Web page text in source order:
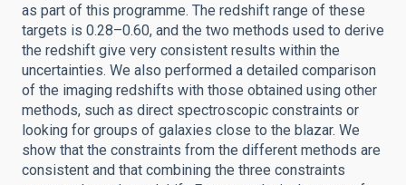
as part of this programme. The redshift range of these
targets is 0.28–0.60, and the two methods used to derive
the redshift give very consistent results within the
uncertainties. We also performed a detailed comparison
of the imaging redshifts with those obtained using other
methods, such as direct spectroscopic constraints or
looking for groups of galaxies close to the blazar. We
show that the constraints from the different methods are
consistent and that combining the three constraints